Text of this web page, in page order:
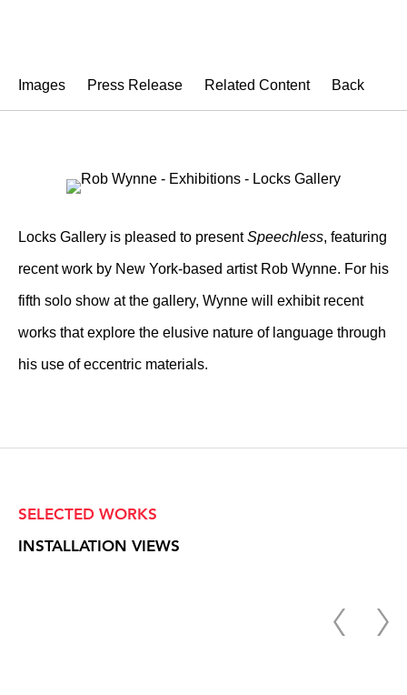
Images Press Release Related Content Back
Locks Gallery is pleased to presentSpeechless, featuring
recent work by New York-based artist Rob Wynne. For his
fifth solo show at the gallery, Wynne will exhibit recent
works that explore the elusive nature of language through
his use of eccentric materials.
SELECTED WORKS
INSTALLATION VIEWS